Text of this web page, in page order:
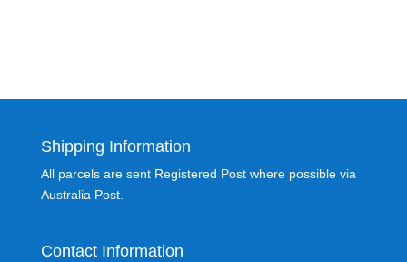
Shipping Information
All parcels are sent Registered Post where possible via
Australia Post.
Contact Information